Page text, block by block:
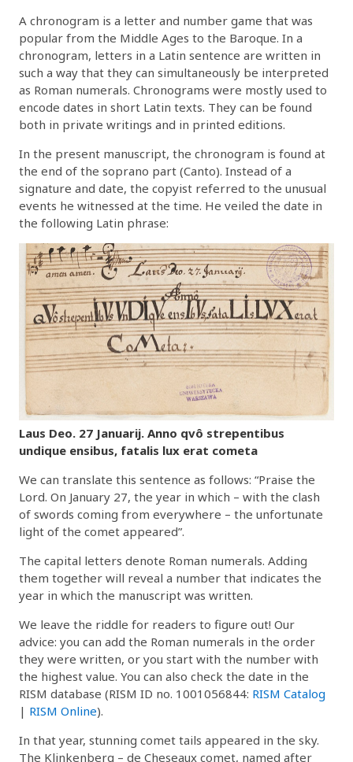
A chronogram is a letter and number game that was
popular from the Middle Ages to the Baroque. In a
chronogram, letters in a Latin sentence are written in
such a way that they can simultaneously be interpreted
as Roman numerals. Chronograms were mostly used to
encode dates in short Latin texts. They can be found
both in private writings and in printed editions.
In the present manuscript, the chronogram is found at
the end of the soprano part (Canto). Instead of a
signature and date, the copyist referred to the unusual
events he witnessed at the time. He veiled the date in
the following Latin phrase:
Laus Deo. 27 Januarij. Anno qvô strepentibus
undique ensibus, fatalis lux erat cometa
We can translate this sentence as follows: “Praise the
Lord. On January 27, the year in which – with the clash
of swords coming from everywhere – the unfortunate
light of the comet appeared”.
The capital letters denote Roman numerals. Adding
them together will reveal a number that indicates the
year in which the manuscript was written.
We leave the riddle for readers to figure out! Our
advice: you can add the Roman numerals in the order
they were written, or you start with the number with
the highest value. You can also check the date in the
RISM database (RISM ID no. 1001056844: RISM Catalog
| RISM Online).
In that year, stunning comet tails appeared in the sky.
The Klinkenberg – de Cheseaux comet, named after